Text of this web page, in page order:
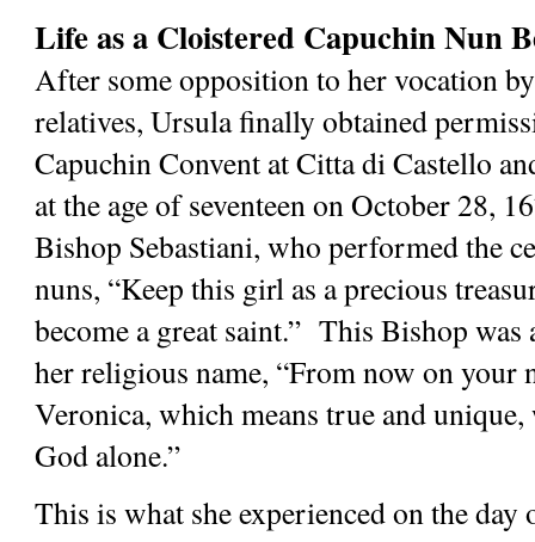
Life as a Cloistered Capuchin Nun
After some opposition to her vocation
relatives, Ursula finally obtained
Capuchin Convent at Citta di Castello
at the age of seventeen on October 28,
Bishop Sebastiani, who performed the
nuns, “Keep this girl as a precious
become a great saint.”  This Bishop was
her religious name, “From now on your
Veronica, which means true and
God alone.”
This is what she experienced on the day